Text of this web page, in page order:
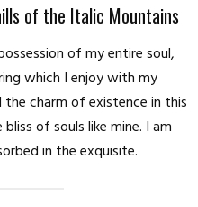
of the Italic Mountains
of my entire soul,
which I enjoy with my
charm of existence in this
of souls like mine. I am
in the exquisite.